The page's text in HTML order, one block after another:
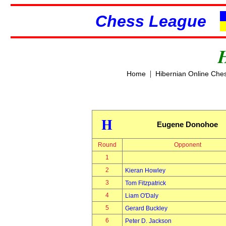
Chess League
Home| Hibernian Online
H Eugene Donohoe
Round
Opponent
1
2
Kieran Howley
3
Tom Fitzpatrick
4
Liam O'Daly
5
Gerard Buckley
6
Peter D. Jackson